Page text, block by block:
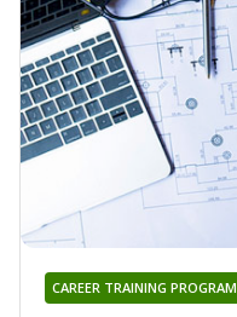
CAREER TRAINING PROGRAM